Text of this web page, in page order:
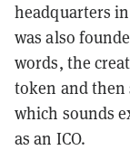
headquarters
was also
words, the
token and
which sounds
as an ICO.